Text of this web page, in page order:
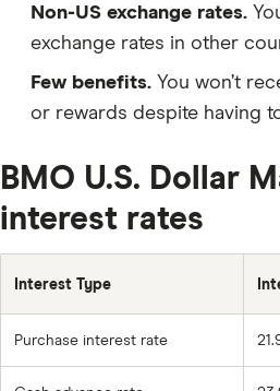
Non-US exchange rates.
exchange rates in other
Few benefits. You won’t
or rewards despite having
BMO U.S. Dollar
interest rates
Interest Type
Purchase interest rate